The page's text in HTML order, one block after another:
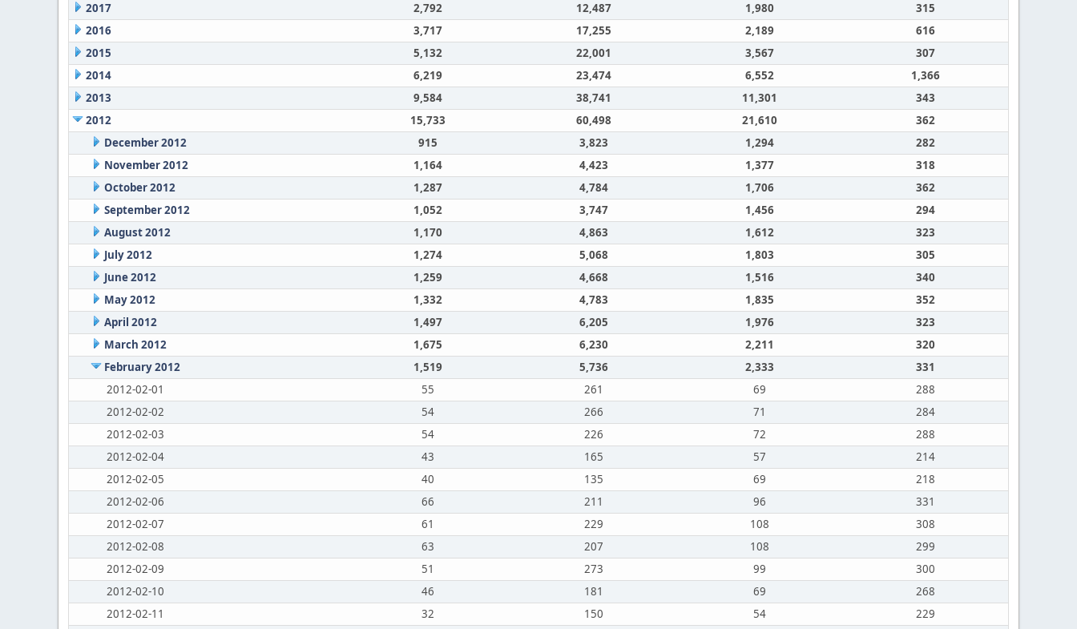
2017
2,792 12,487 1,980
315
2016
3,717 17,255 2,189
616
2015
5,132 22,001 3,567
307
2014
6,219 23,474 6,552
1,366
2013
9,584 38,741 11,301
343
2012
15,733 60,498 21,610
362
December 2012
915 3,823 1,294
282
November 2012
1,164 4,423 1,377
318
October 2012
1,287 4,784 1,706
362
September 2012
1,052 3,747 1,456
294
August 2012
1,170 4,863 1,612
323
July 2012
1,274 5,068 1,803
305
June 2012
1,259 4,668 1,516
340
May 2012
1,332 4,783 1,835
352
April 2012
1,497 6,205 1,976
323
March 2012
1,675 6,230 2,211
320
February 2012
1,519 5,736 2,333
331
2012-02-01
55 261 69
288
2012-02-02
54 266 71
284
2012-02-03
54 226 72
288
2012-02-04
43 165 57
214
2012-02-05
40 135 69
218
2012-02-06
66 211 96
331
2012-02-07
61 229 108
308
2012-02-08
63 207 108
299
2012-02-09
51 273 99
300
2012-02-10
46 181 69
268
2012-02-11
32 150 54
229